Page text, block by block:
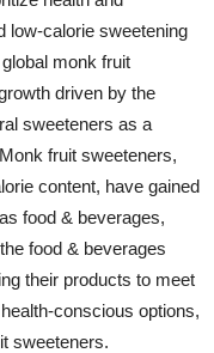
low-calorie sweetening
monk fruit
driven by the
sweeteners as a
fruit sweeteners,
content, have gained
food & beverages,
food & beverages
their products to meet
conscious options,
sweeteners.